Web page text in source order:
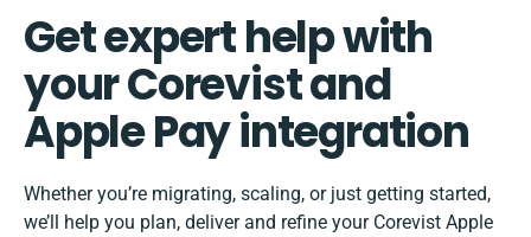
Get expert help with
your Corevist and
Apple Pay integration
Whether you’re migrating, scaling, or just getting started,
we’ll help you plan, deliver and refine your Corevist Apple